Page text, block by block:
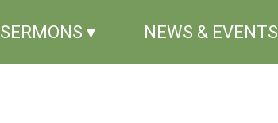
SERMONS ▾ NEWS & EVENTS